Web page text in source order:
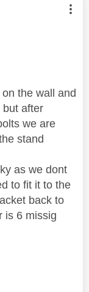
by:
the wall and
but after
we are
stand
as we dont
to fit it to the
back to
is 6 missig